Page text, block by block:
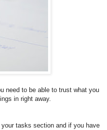
need to be able to trust what you
in right away.
tasks section and if you have